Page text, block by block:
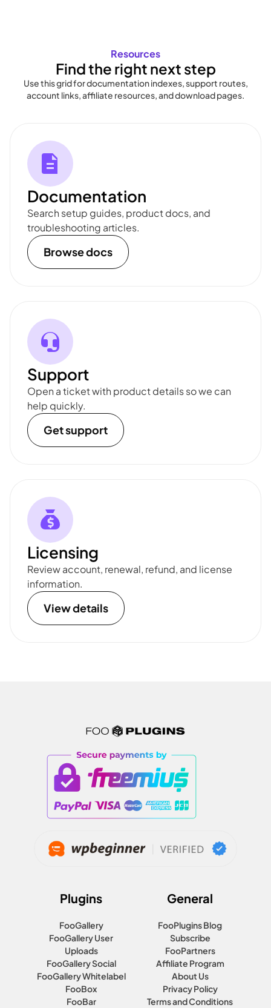
Resources
Find the right next step
Use this grid for documentation indexes, support routes,
account links, affiliate resources, and download pages.
Documentation
Search setup guides, product docs, and
troubleshooting articles.
Browse docs
Support
Open a ticket with product details so we can
help quickly.
Get support
Licensing
Review account, renewal, refund, and license
information.
View details
Plugins
FooGallery
FooGallery User
Uploads
FooGallery Social
FooGallery Whitelabel
FooBox
FooBar
General
FooPlugins Blog
Subscribe
FooPartners
Affiliate Program
About Us
Privacy Policy
Terms and Conditions